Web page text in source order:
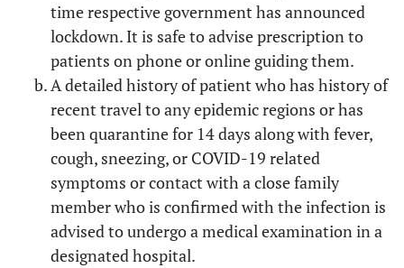
time respective government has announced
lockdown. It is safe to advise prescription to
patients on phone or online guiding them.
A detailed history of patient who has history of
recent travel to any epidemic regions or has
been quarantine for 14 days along with fever,
cough, sneezing, or COVID-19 related
symptoms or contact with a close family
member who is confirmed with the infection is
advised to undergo a medical examination in a
designated hospital.